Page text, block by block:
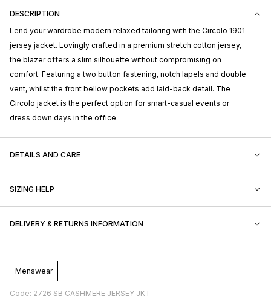
DESCRIPTION
Lend your wardrobe modern relaxed tailoring with the Circolo 1901
jersey jacket. Lovingly crafted in a premium stretch cotton jersey,
the blazer offers a slim silhouette without compromising on
comfort. Featuring a two button fastening, notch lapels and double
vent, whilst the front bellow pockets add laid-back detail. The
Circolo jacket is the perfect option for smart-casual events or
dress down days in the office.
DETAILS AND CARE
SIZING HELP
DELIVERY & RETURNS INFORMATION
Menswear
Code: 2726 SB CASHMERE JERSEY JKT